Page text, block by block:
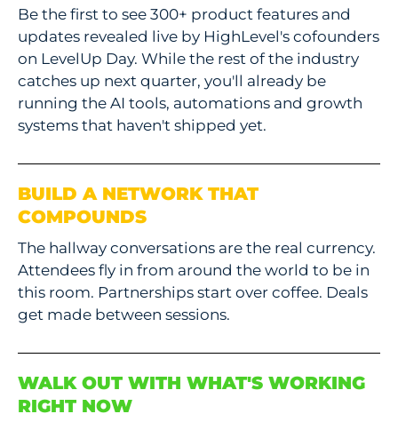
Be the first to see 300+ product features and
updates revealed live by HighLevel's cofounders
on LevelUp Day. While the rest of the industry
catches up next quarter, you'll already be
running the AI tools, automations and growth
systems that haven't shipped yet.
BUILD A NETWORK THAT
COMPOUNDS
The hallway conversations are the real currency.
Attendees fly in from around the world to be in
this room. Partnerships start over coffee. Deals
get made between sessions.
WALK OUT WITH WHAT'S WORKING
RIGHT NOW